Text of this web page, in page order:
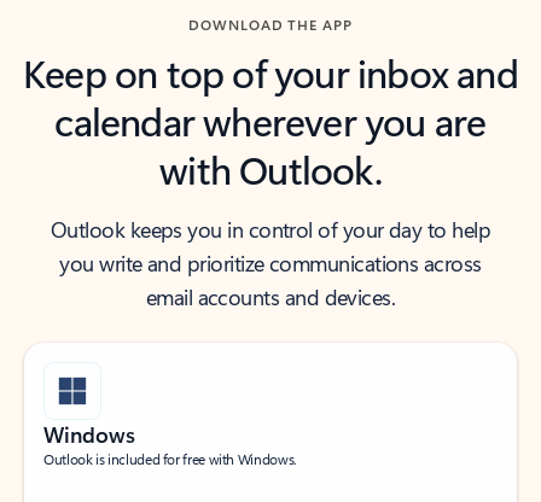
DOWNLOAD THE APP
Keep on top of your inbox and
calendar wherever you are
with Outlook.
Outlook keeps you in control of your day to help
you write and prioritize communications across
email accounts and devices.
Windows
Outlook is included for free with Windows.